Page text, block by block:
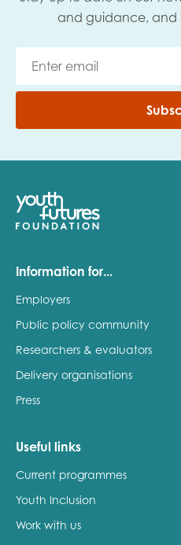
and guidance, and
Information for...
Employers
Public policy community
Researchers & evaluators
Delivery organisations
Press
Useful links
Current programmes
Youth Inclusion
Work with us